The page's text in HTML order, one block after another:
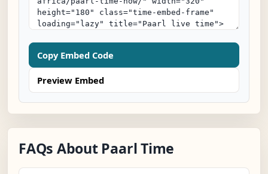
Copy Embed Code
Preview Embed
FAQs About Paarl Time